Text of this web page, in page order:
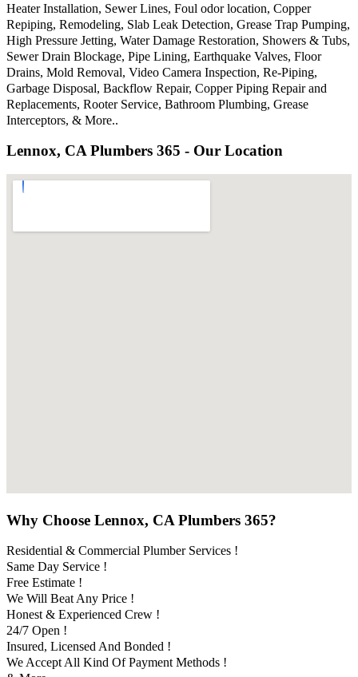
Heater Installation, Sewer Lines, Foul odor location, Copper
Repiping, Remodeling, Slab Leak Detection, Grease Trap Pumping,
High Pressure Jetting, Water Damage Restoration, Showers & Tubs,
Sewer Drain Blockage, Pipe Lining, Earthquake Valves, Floor
Drains, Mold Removal, Video Camera Inspection, Re-Piping,
Garbage Disposal, Backflow Repair, Copper Piping Repair and
Replacements, Rooter Service, Bathroom Plumbing, Grease
Interceptors, & More..
Lennox, CA Plumbers 365 - Our Location
Why Choose Lennox, CA Plumbers 365?
Residential & Commercial Plumber Services !
Same Day Service !
Free Estimate !
We Will Beat Any Price !
Honest & Experienced Crew !
24/7 Open !
Insured, Licensed And Bonded !
We Accept All Kind Of Payment Methods !